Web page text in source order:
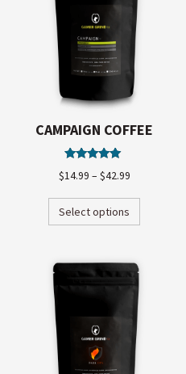
CAMPAIGN COFFEE
Rated
5.00
$14.99 – $42.99
Select options